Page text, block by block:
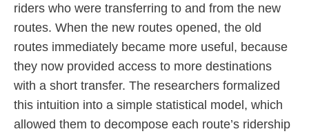
riders who were transferring to and from the new
routes. When the new routes opened, the old
routes immediately became more useful, because
they now provided access to more destinations
with a short transfer. The researchers formalized
this intuition into a simple statistical model, which
allowed them to decompose each route’s ridership